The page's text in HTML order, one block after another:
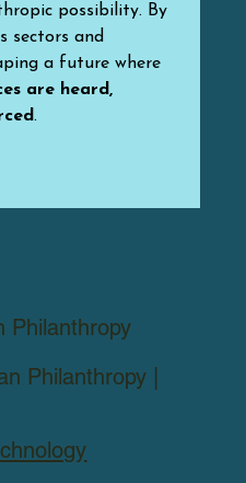
possibility. By
sectors and
a future where
are heard,
.
Philanthropy
Philanthropy |